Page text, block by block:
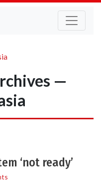
—
‘not ready’